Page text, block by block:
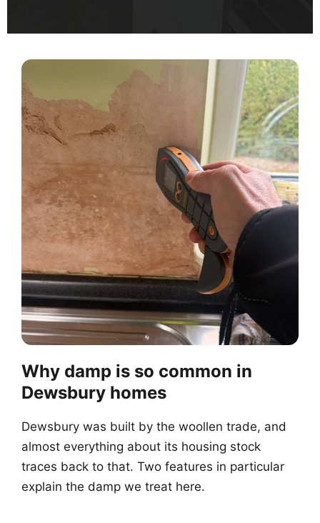
Why damp is so common in
Dewsbury homes
Dewsbury was built by the woollen trade, and
almost everything about its housing stock
traces back to that. Two features in particular
explain the damp we treat here.